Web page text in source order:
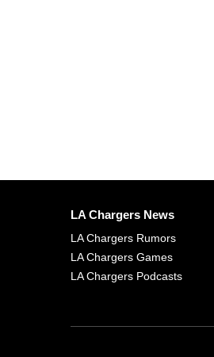
LA Chargers News
LA Chargers Rumors
LA Chargers Games
LA Chargers Podcasts